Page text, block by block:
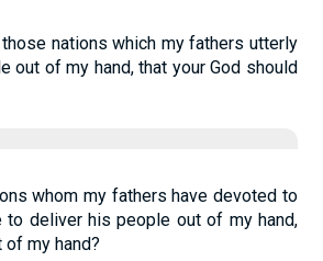
nations which my fathers utterly
out of my hand, that your God should
whom my fathers have devoted to
deliver his people out of my hand,
my hand?